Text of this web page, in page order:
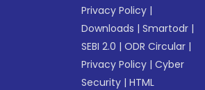
Privacy Policy |
Downloads |Smartodr |
SEBI 2.0 |ODR Circular |
Privacy Policy |Cyber
Security |HTML